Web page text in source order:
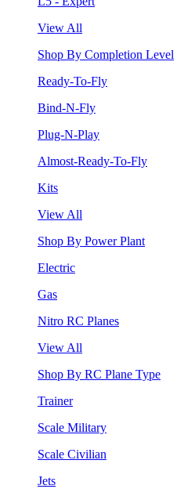
View All
Shop By Completion Level
Ready-To-Fly
Bind-N-Fly
Plug-N-Play
Almost-Ready-To-Fly
Kits
View All
Shop By Power Plant
Electric
Gas
Nitro RC Planes
View All
Shop By RC Plane Type
Trainer
Scale Military
Scale Civilian
Jets